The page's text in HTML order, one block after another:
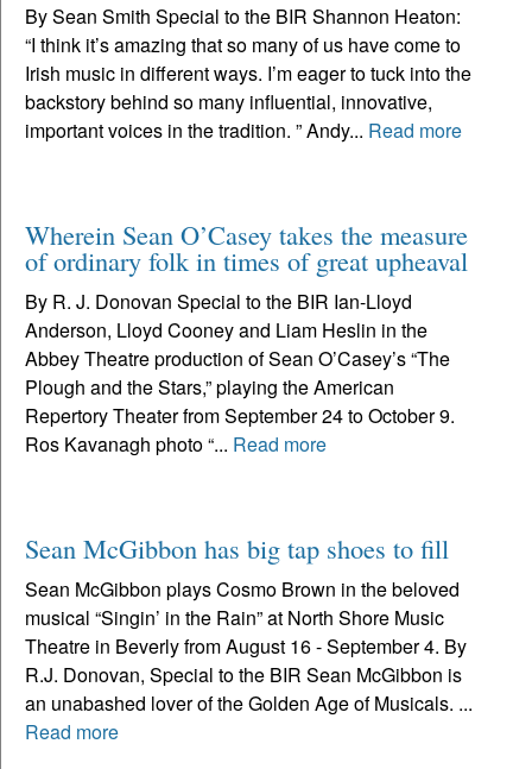
By Sean Smith Special to the BIR Shannon Heaton:
“I think it’s amazing that so many of us have come to
Irish music in different ways. I’m eager to tuck into the
backstory behind so many influential, innovative,
important voices in the tradition. ” Andy... Read more
Wherein Sean O’Casey takes the measure
of ordinary folk in times of great upheaval
By R. J. Donovan Special to the BIR Ian-Lloyd
Anderson, Lloyd Cooney and Liam Heslin in the
Abbey Theatre production of Sean O’Casey’s “The
Plough and the Stars,” playing the American
Repertory Theater from September 24 to October 9.
Ros Kavanagh photo “... Read more
Sean McGibbon has big tap shoes to fill
Sean McGibbon plays Cosmo Brown in the beloved
musical “Singin’ in the Rain” at North Shore Music
Theatre in Beverly from August 16 - September 4. By
R.J. Donovan, Special to the BIR Sean McGibbon is
an unabashed lover of the Golden Age of Musicals. ...
Read more